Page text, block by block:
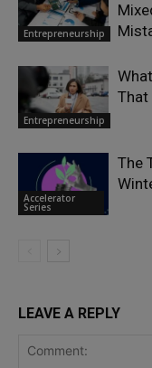
Entrepreneurship
Entrepreneurship
That
Accelerator
Series
The
LEAVE A REPLY